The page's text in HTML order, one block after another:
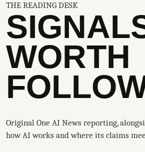
THE READING DESK
WORTH
Original One AI News reporting,
how AI works and where its claims